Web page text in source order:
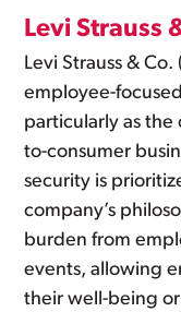
Levi Strauss
Levi Strauss &
employee-
particularly as
to-consumer
security is
company’s
burden from
events, allowing
their well-being